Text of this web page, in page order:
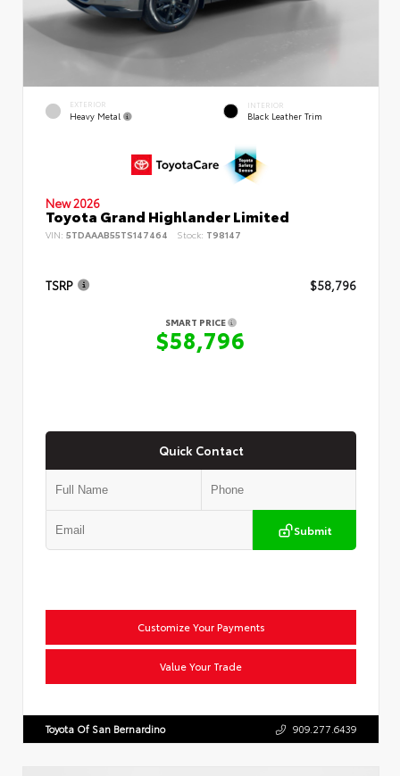
EXTERIOR
Heavy Metal
INTERIOR
Black Leather Trim
New 2026
Toyota Grand Highlander Limited
VIN: 5TDAAAB55TS147464 Stock: T98147
TSRP $58,796
SMART PRICE
$58,796
Quick Contact
Submit
Customize Your Payments
Value Your Trade
Toyota Of San Bernardino 909.277.6439